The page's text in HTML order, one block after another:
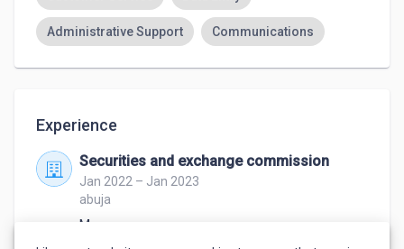
Administrative Support Communications
Experience
Securities and exchange commission
Jan 2022 – Jan 2023
abuja
Manager